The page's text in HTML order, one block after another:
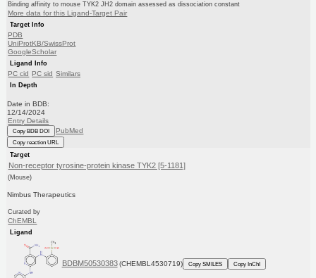
Binding affinity to mouse TYK2 JH2 domain assessed as dissociation constant
More data for this Ligand-Target Pair
Target Info
PDB
UniProtKB/SwissProt
GoogleScholar
Ligand Info
PC cid PC sid Similars
In Depth
Date in BDB:
12/14/2024
Entry Details
Copy BDB DOI PubMed
Copy reaction URL
Target
Non-receptor tyrosine-protein kinase TYK2 [5-1181]
(Mouse)
Nimbus Therapeutics
Curated by
ChEMBL
Ligand
BDBM50530383 (CHEMBL4530719) Copy SMILES Copy InChI